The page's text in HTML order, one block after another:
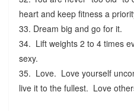
heart and keep fitness a
33. Dream big and go for it.
34. Lift weights 2 to 4 times
sexy.
35. Love. Love yourself
live it to the fullest. Love